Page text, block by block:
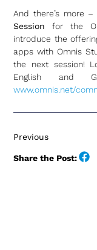
And there’s more
Session for the
introduce the
apps with Omnis
the next session!
English and
www.omnis.net/
Previous
Share the Post: